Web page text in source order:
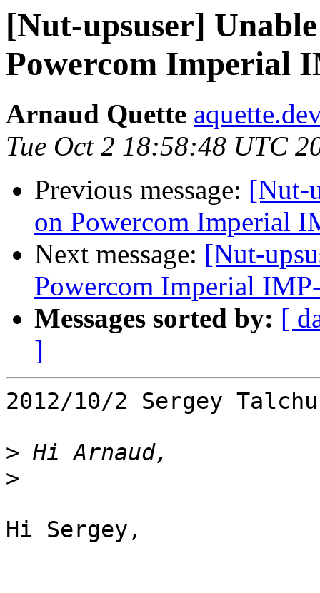
[Nut-upsuser]
Powercom Imperial
Arnaud Quette
Tue Oct 2 18:58:48 UTC
Previous message: [Nut-
on Powercom Imperial
Next message: [Nut-
Powercom Imperial
Messages sorted by: [
]
2012/10/2 Sergey
>
>
Hi Sergey,